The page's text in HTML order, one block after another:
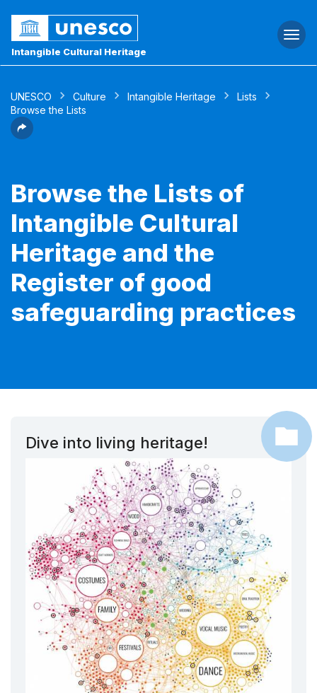
Intangible Cultural Heritage
UNESCO Culture Intangible Heritage
Lists
Browse the Lists
Browse the Lists of
Intangible Cultural
Heritage and the
Register of good
safeguarding practices
Dive into living heritage!